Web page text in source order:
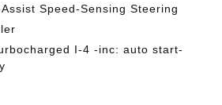
Speed-Sensing Steering
I-4 -inc: auto start-